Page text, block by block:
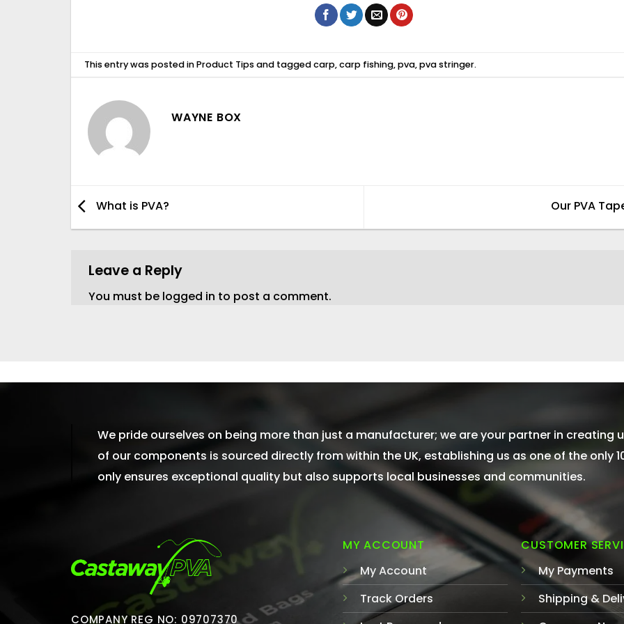
This entry was posted inProduct Tips and taggedcarp,carp fishing,pva,pva stringer.
WAYNE BOX
What is PVA? Our PVA
Leave a Reply
You must be logged in to post a comment.
We pride ourselves on being more than just a manufacturer; we are your partner in creating
of our components is sourced directly from within the UK, establishing us as one of the only
only ensures exceptional quality but also supports local businesses and communities.
COMPANY REG NO: 09707370
MY ACCOUNT
My Account
Track Orders
CUSTOMER
My Payments
Shipping &